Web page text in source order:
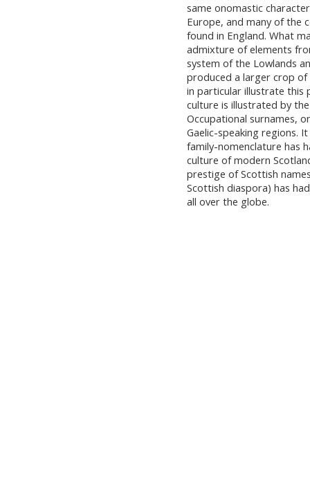
same onomastic
Europe, and many of the
found in England. What
admixture of elements
system of the Lowlands
produced a larger crop of
in particular illustrate this
culture is illustrated by
Occupational surnames,
Gaelic-speaking regions.
family-nomenclature has
culture of modern
prestige of Scottish
Scottish diaspora) has
all over the globe.